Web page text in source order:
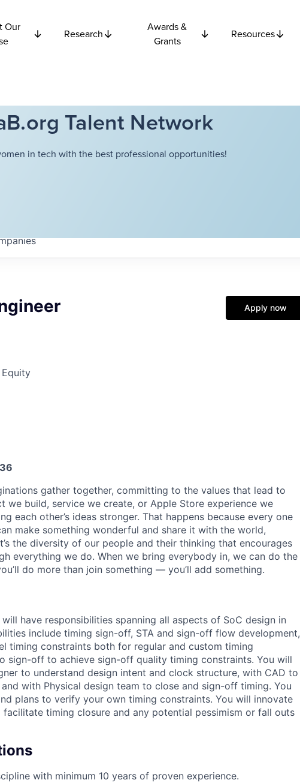
Our
Research
Awards &
Grants
Resources
Talent Network
in tech with the best professional opportunities!
Equity
Apply now
gather together, committing to the values that lead to
we build, service we create, or Apple Store experience we
each other’s ideas stronger. That happens because every one
make something wonderful and share it with the world,
the diversity of our people and their thinking that encourages
everything we do. When we bring everybody in, we can do the
do more than join something — you’ll add something.
will have responsibilities spanning all aspects of SoC design in
include timing sign-off, STA and sign-off flow development,
timing constraints both for regular and custom timing
sign-off to achieve sign-off quality timing constraints. You will
to understand design intent and clock structure, with CAD to
with Physical design team to close and sign-off timing. You
plans to verify your own timing constraints. You will innovate
timing closure and any potential pessimism or fall outs
with minimum 10 years of proven experience.